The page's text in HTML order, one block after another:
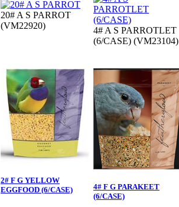
20# A S PARROT
(VM22920)
4# A S PARROTLET
(6/CASE) (VM23104)
2# F G YELLOW
EGGFOOD (6/CASE)
4# F G PARAKEET
(6/CASE)